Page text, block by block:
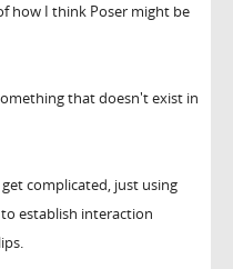
how I think Poser might be
that doesn't exist in
complicated, just using
establish interaction